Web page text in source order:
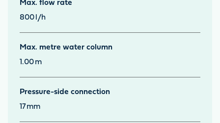
Max. flow rate
800 l/h
Max. metre water column
1.00 m
Pressure-side connection
17 mm